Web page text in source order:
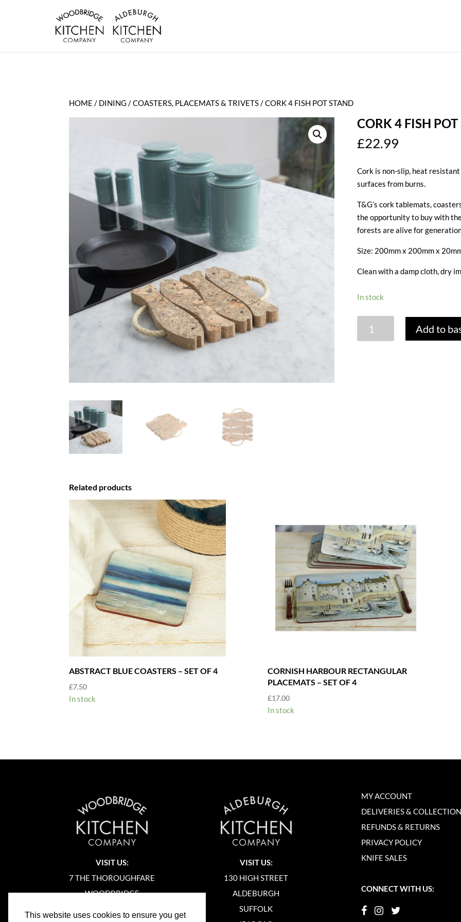
This website uses cookies to ensure you get
HOME / DINING /COASTERS, PLACEMATS & TRIVETS/ CORK 4 FISH POT STAND
CORK 4 FISH
£22.99
Cork is non-slip, heat
surfaces from burns.
T&G’s cork tablemats,
the opportunity to buy with
forests are alive for
Size: 200mm x 200mm x
Clean with a damp cloth, dry
In stock
Add to
Related products
ABSTRACT BLUE COASTERS – SET OF 4
£7.50
In stock
CORNISH HARBOUR RECTANGULAR
PLACEMATS – SET OF 4
£17.00
In stock
VISIT US:
7 THE THOROUGHFARE
WOODBRIDGE
VISIT US:
130 HIGH STREET
ALDEBURGH
SUFFOLK
MY ACCOUNT
DELIVERIES &
REFUNDS & RETURNS
PRIVACY POLICY
KNIFE SALES
CONNECT WITH US: